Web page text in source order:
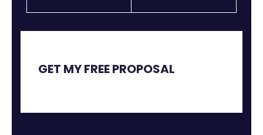
GET MY FREE PROPOSAL